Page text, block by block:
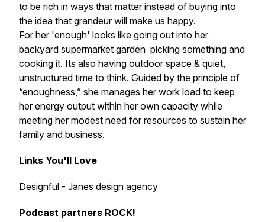
to be rich in ways that matter instead of buying into
the idea that grandeur will make us happy.
For her 'enough' looks like going out into her
backyard supermarket garden picking something and
cooking it. Its also having outdoor space & quiet,
unstructured time to think. Guided by the principle of
“enoughness,” she manages her work load to keep
her energy output within her own capacity while
meeting her modest need for resources to sustain her
family and business.
Links You'll Love
Designful - Janes design agency
Podcast partners ROCK!